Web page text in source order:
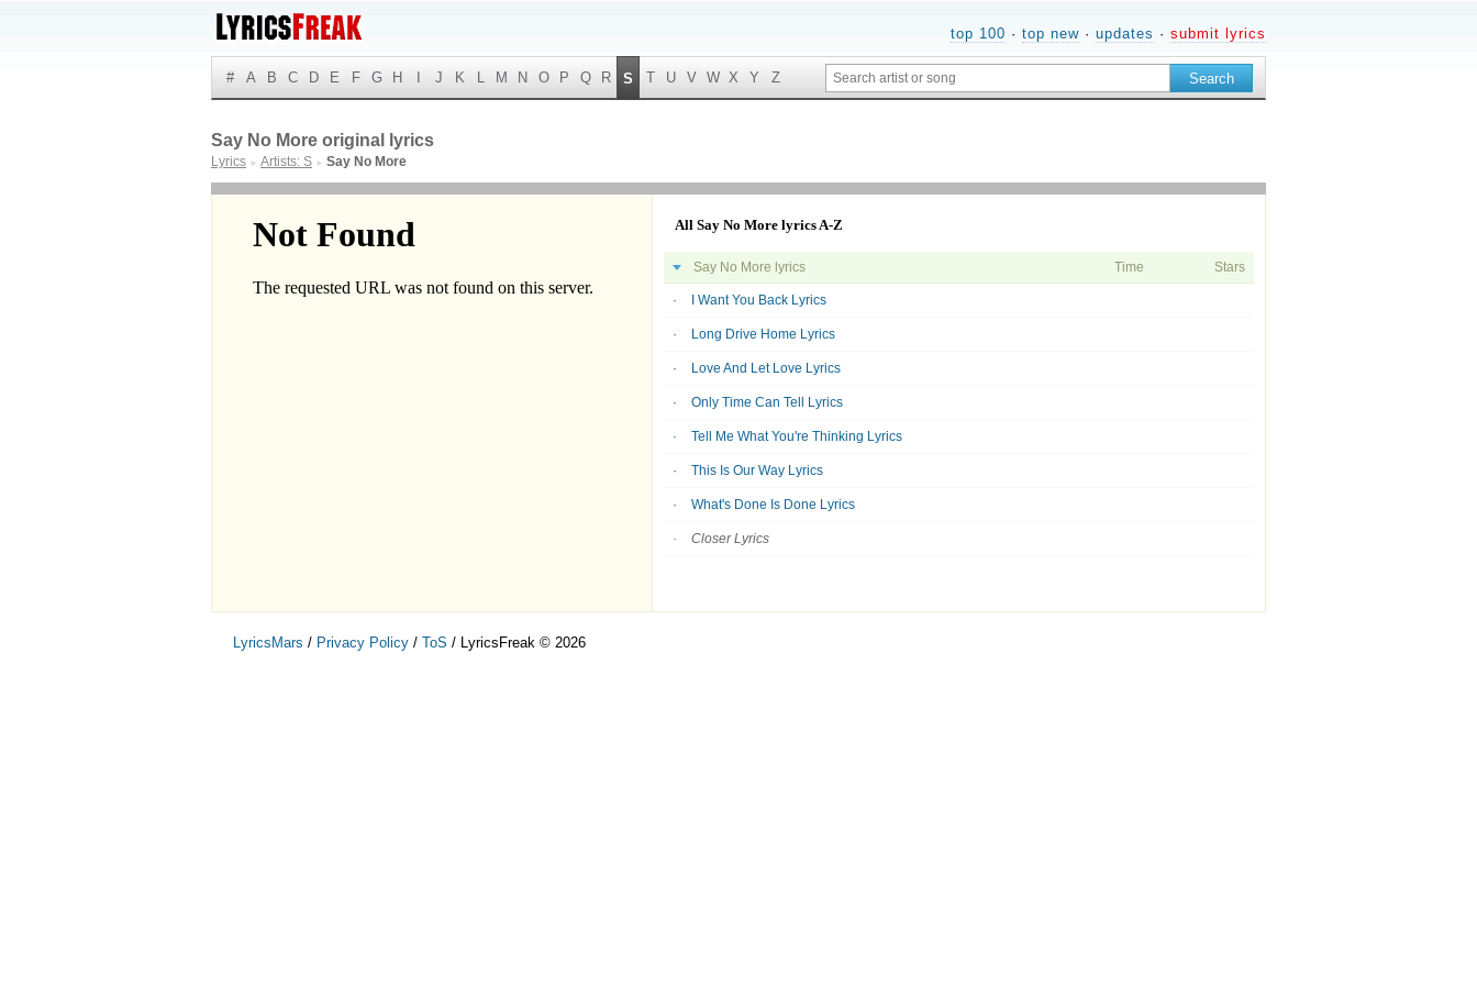
top 100 · top new · updates · submit lyrics
# A B C D E F G H J K L M N O P Q R S T U V W X Y Z
Say No More original lyrics
Lyrics ► Artists: S ► Say No More
All Say No More lyrics A-Z
Say No More lyrics Time Stars
I Want You Back Lyrics
Long Drive Home Lyrics
Love And Let Love Lyrics
Only Time Can Tell Lyrics
Tell Me What You're Thinking Lyrics
This Is Our Way Lyrics
What's Done Is Done Lyrics
Closer Lyrics
LyricsMars / Privacy Policy / ToS / LyricsFreak © 2026